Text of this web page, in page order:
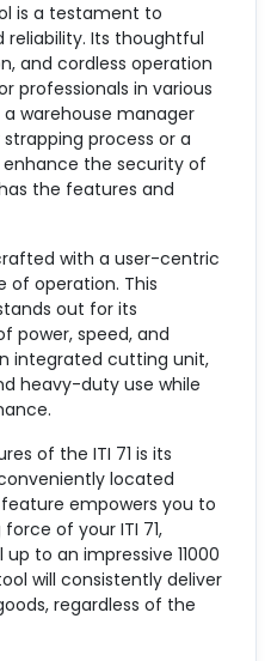
is a testament to
Its thoughtful
and cordless operation
professionals in various
a warehouse manager
process or a
the security of
the features and
with a user-centric
of operation. This
out for its
power, speed, and
integrated cutting unit,
heavy-duty use while
of the ITI 71 is its
located
empowers you to
of your ITI 71,
to an impressive 11000
will consistently deliver
regardless of the